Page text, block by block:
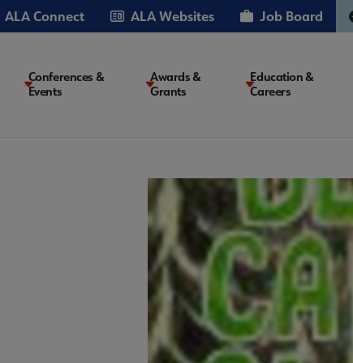
ALA Connect ALA Websites Job Board
Conferences &
Events
Awards &
Grants
Education &
Careers